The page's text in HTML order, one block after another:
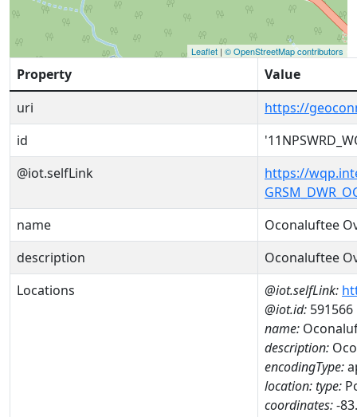
Leaflet | © OpenStreetMap contributors
Property
Value
uri
https://
id
@iot.selfLink
https://
name
Oconaluftee
description
Oconaluftee
Locations
@iot.selfLink:
@iot.id: 591566
name:
description:
encodingType:
location:type:
coordinates:-